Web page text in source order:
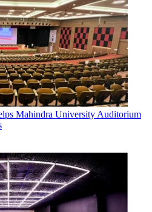
Mahindra University Auditorium